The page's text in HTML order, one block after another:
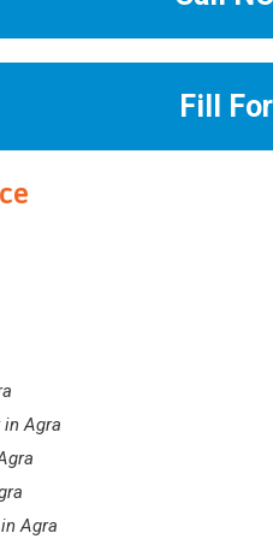
Fill
in Agra
Agra